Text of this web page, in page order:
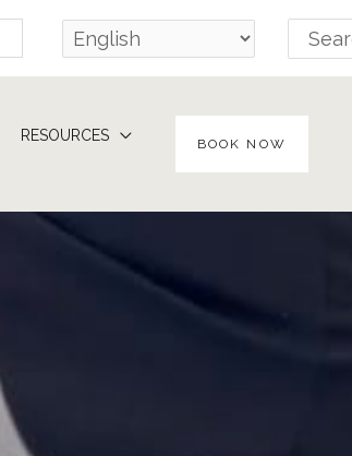
Search
for:
RESOURCES
BOOK NOW